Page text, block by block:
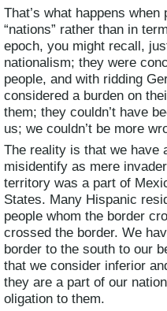
That’s what happens
“nations” rather than in
epoch, you might recall,
nationalism; they were
people, and with ridding
considered a burden on
them; they couldn’t have
us; we couldn’t be more
The reality is that we have
misidentify as mere
territory was a part of
States. Many Hispanic
people whom the border
crossed the border. We
border to the south to our
that we consider inferior
they are a part of our
oligation to them.